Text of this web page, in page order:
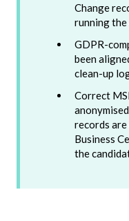
Change
running the
GDPR-
been
clean-up
Correct
records
Business
the